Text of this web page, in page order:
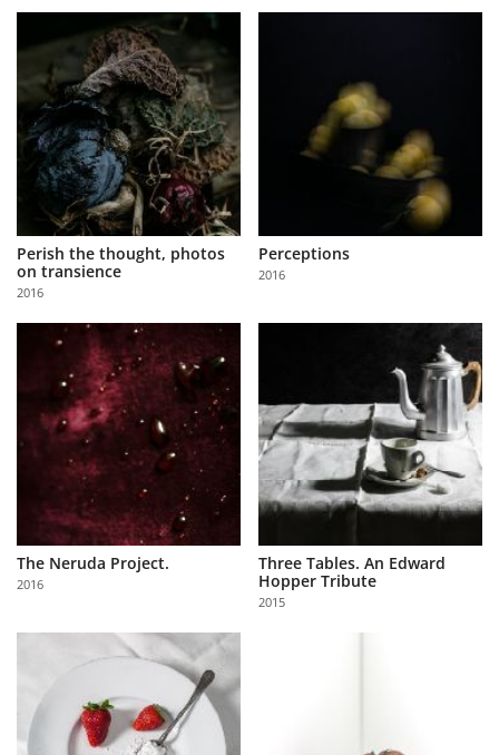
Perish the thought, photos
on transience
2016
Perceptions
2016
The Neruda Project.
2016
Three Tables. An Edward
Hopper Tribute
2015